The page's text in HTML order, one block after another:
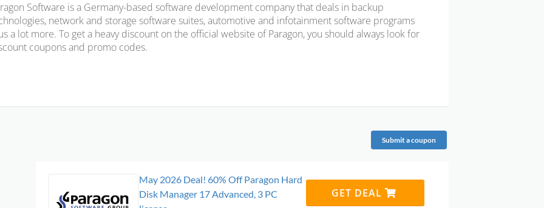
Software is a Germany-based software development company that deals in backup
network and storage software suites, automotive and infotainment software programs
a lot more. To get a heavy discount on the official website of Paragon, you should always look for
coupons and promo codes.
Submit a coupon
May 2026 Deal! 60% Off Paragon Hard
Disk Manager 17 Advanced, 3 PC
GET DEAL